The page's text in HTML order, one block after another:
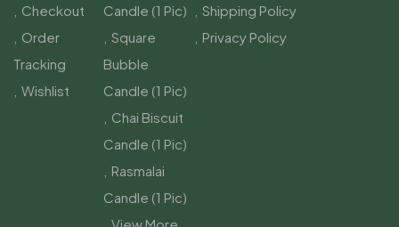
Checkout
Order
Tracking
Wishlist
Candle (1 Pic)
Square
Bubble
Candle (1 Pic)
Chai Biscuit
Candle (1 Pic)
Rasmalai
Candle (1 Pic)
View More
Shipping Policy
Privacy Policy